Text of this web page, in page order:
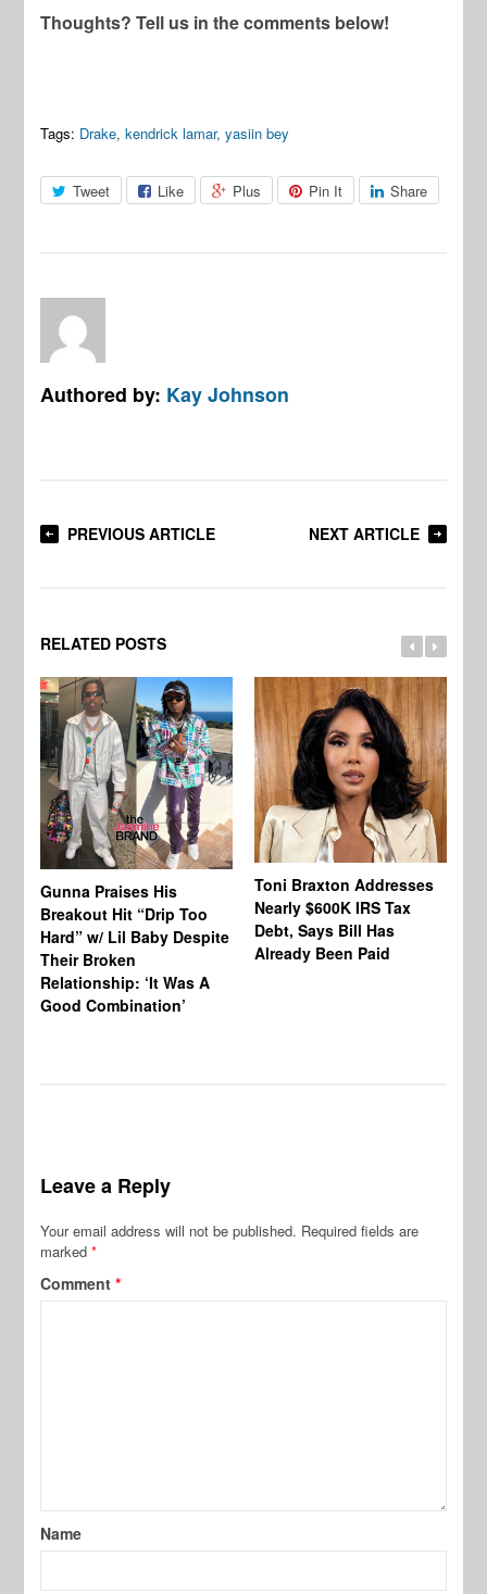
Thoughts? Tell us in the comments below!
Tags: Drake,kendrick lamar,yasiin bey
Tweet Like Plus Pin It Share
Authored by: Kay Johnson
PREVIOUS ARTICLE NEXT ARTICLE
RELATED POSTS
Gunna Praises His
Breakout Hit “Drip Too
Hard” w/ Lil Baby Despite
Their Broken
Relationship: ‘It Was A
Good Combination’
Toni Braxton Addresses
Nearly $600K IRS Tax
Debt, Says Bill Has
Already Been Paid
Leave a Reply
Your email address will not be published. Required fields are
marked*
Comment*
Name